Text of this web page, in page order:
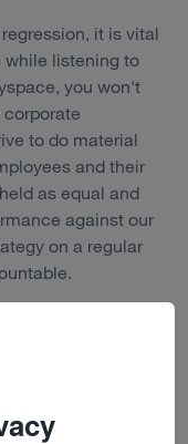
it is vital
while listening to
you won't
to do material
and their
as equal and
against our
on a regular
a lesbian has
by any member of
proud of at